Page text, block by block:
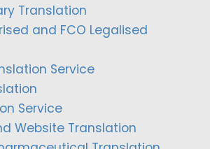
Translation
and FCO Legalised
Service
Service
Website Translation